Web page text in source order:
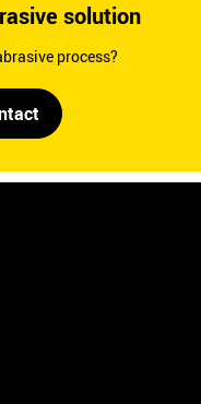
solution
process?